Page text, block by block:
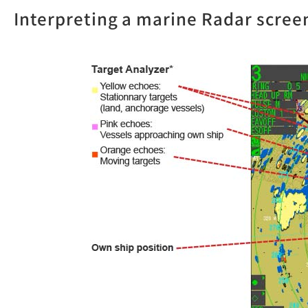
Interpreting a marine Radar